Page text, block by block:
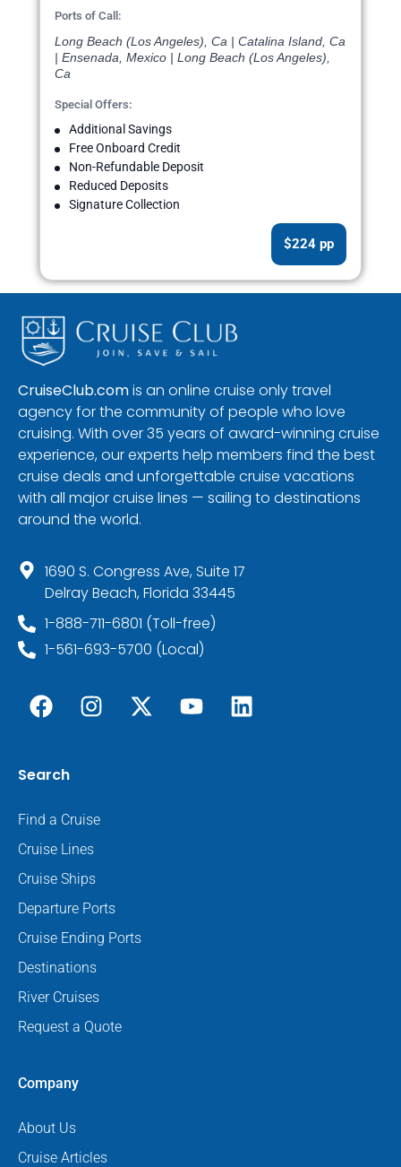
Ports of Call:
Long Beach (Los Angeles), Ca | Catalina Island, Ca
| Ensenada, Mexico | Long Beach (Los Angeles),
Ca
Special Offers:
Additional Savings
Free Onboard Credit
Non-Refundable Deposit
Reduced Deposits
Signature Collection
$224 pp
CruiseClub.comis an online cruise only travel
agency for the community of people who love
cruising. With over 35 years of award-winning cruise
experience, our experts help members find the best
cruise deals and unforgettable cruise vacations
with all major cruise lines — sailing to destinations
around the world.
1690 S. Congress Ave, Suite 17
Delray Beach, Florida 33445
1-888-711-6801 (Toll-free)
1-561-693-5700 (Local)
Search
Find a Cruise
Cruise Lines
Cruise Ships
Departure Ports
Cruise Ending Ports
Destinations
River Cruises
Request a Quote
Company
About Us
Cruise Articles